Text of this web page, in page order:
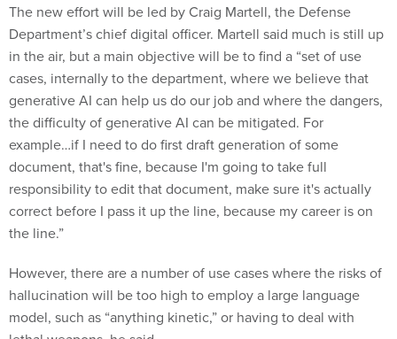
The new effort will be led by Craig Martell, the Defense
Department’s chief digital officer. Martell said much is still up
in the air, but a main objective will be to find a “set of use
cases, internally to the department, where we believe that
generative AI can help us do our job and where the dangers,
the difficulty of generative AI can be mitigated. For
example…if I need to do first draft generation of some
document, that's fine, because I'm going to take full
responsibility to edit that document, make sure it's actually
correct before I pass it up the line, because my career is on
the line.”
However, there are a number of use cases where the risks of
hallucination will be too high to employ a large language
model, such as “anything kinetic,” or having to deal with